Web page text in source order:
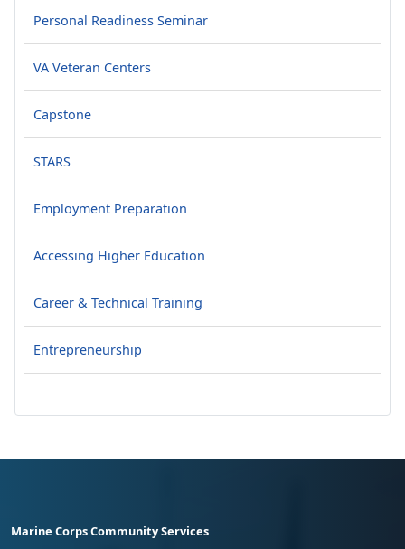
Personal Readiness Seminar
VA Veteran Centers
Capstone
STARS
Employment Preparation
Accessing Higher Education
Career & Technical Training
Entrepreneurship
Marine Corps Community Services